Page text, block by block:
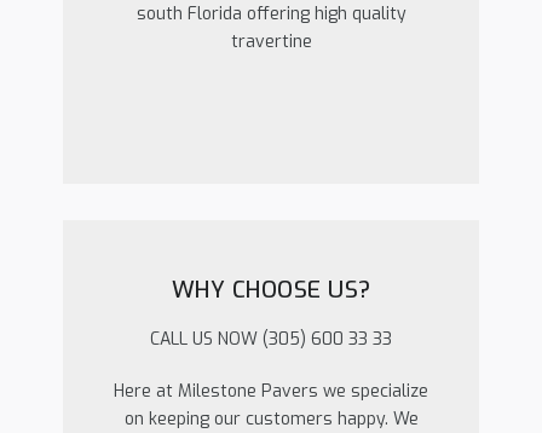
south Florida offering high quality
travertine
WHY CHOOSE US?
CALL US NOW (305) 600 33 33
Here at Milestone Pavers we specialize
on keeping our customers happy. We